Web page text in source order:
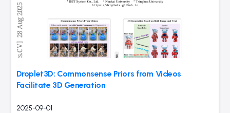
Droplet3D: Commonsense Priors from Videos
Facilitate 3D Generation
2025-09-01